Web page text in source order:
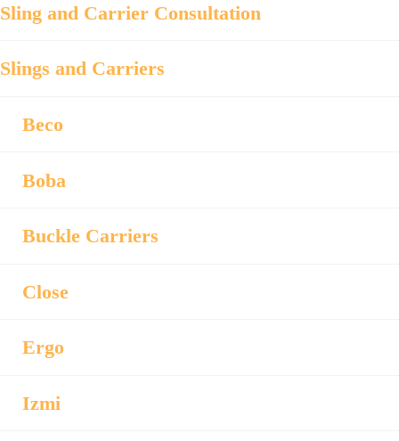
Sling and Carrier Consultation
Slings and Carriers
Beco
Boba
Buckle Carriers
Close
Ergo
Izmi